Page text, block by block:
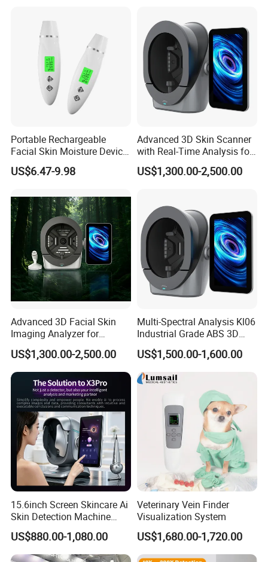
Sharing SD card, Blutooth, USB port
100~240VAC 50/60HZ
Frequency
Output power 0~100W
8 Spectral Imaging Technology
Portable Rechargeable
Facial Skin Moisture Device
Face Beauty Water Oil Care
Monitor Analyzer Machine
US$6.47-9.98
Advanced 3D Skin Scanner
with Real-Time Analysis for
Face
US$1,300.00-2,500.00
Advanced 3D Facial Skin
Imaging Analyzer for
Professional Use
US$1,300.00-2,500.00
Multi-Spectral Analysis Kl06
Industrial Grade ABS 3D
Face Skin Diagnostic
Analyzer
US$1,500.00-1,600.00
15.6inch Screen Skincare Ai
Skin Detection Machine
with Micro-Moisture
Detector Multi-Spectral
Imaging Intelligent Analyzer
US$880.00-1,080.00
Veterinary Vein Finder
Visualization System
US$1,680.00-1,720.00